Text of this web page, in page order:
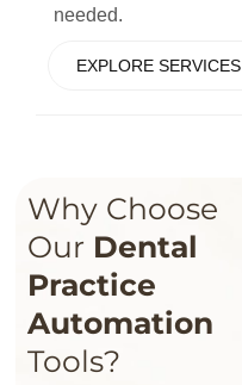
needed.
EXPLORE SERVICES
Why Choose
Our Dental
Practice
Automation
Tools?